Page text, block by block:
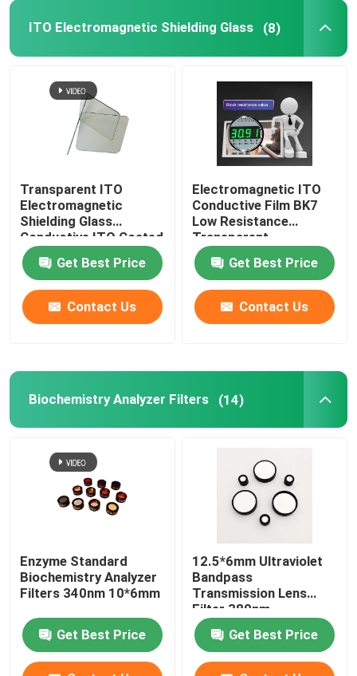
ITO Electromagnetic Shielding Glass (8)
Transparent ITO
Electromagnetic
Shielding Glass
Conductive ITO Coated
Glass
Get Best Price
Contact Us
Electromagnetic ITO
Conductive Film BK7
Low Resistance
Transparent
Get Best Price
Contact Us
Biochemistry Analyzer Filters (14)
Enzyme Standard
Biochemistry Analyzer
Filters 340nm 10*6mm
Get Best Price
12.5*6mm Ultraviolet
Bandpass
Transmission Lens
Filter 380nm
Get Best Price